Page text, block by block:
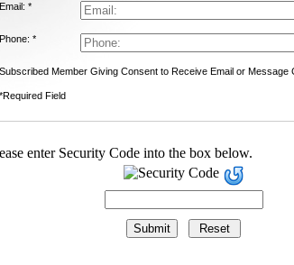
Email: *
Phone: *
Subscribed Member Giving Consent to Receive Email or Message
*Required Field
enter Security Code into the box below.